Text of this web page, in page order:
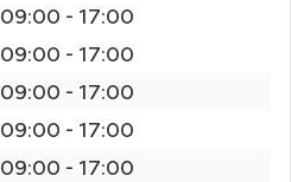
09:00 - 17:00
09:00 - 17:00
09:00 - 17:00
09:00 - 17:00
09:00 - 17:00